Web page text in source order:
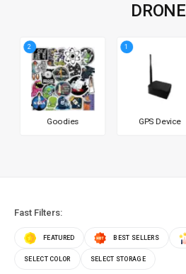
DRONE
2
Goodies
1
GPS Device
Fast Filters:
FEATURED BEST SELLERS
SELECT COLOR SELECT STORAGE